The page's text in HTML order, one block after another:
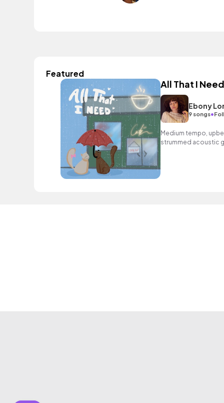
Featured
All That I Need
Ebony
9 songs•
Medium tempo,
strummed acoustic